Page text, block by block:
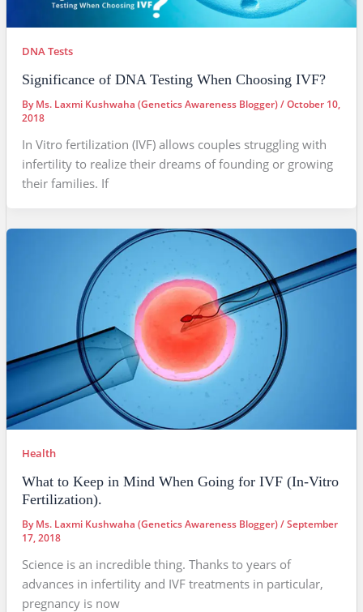
DNA Tests
Significance of DNA Testing When Choosing IVF?
ByMs. Laxmi Kushwaha (Genetics Awareness Blogger)/October 10,
2018
In Vitro fertilization (IVF) allows couples struggling with
infertility to realize their dreams of founding or growing
their families. If
Health
What to Keep in Mind When Going for IVF (In-Vitro
Fertilization).
ByMs. Laxmi Kushwaha (Genetics Awareness Blogger)/September
17, 2018
Science is an incredible thing. Thanks to years of
advances in infertility and IVF treatments in particular,
pregnancy is now